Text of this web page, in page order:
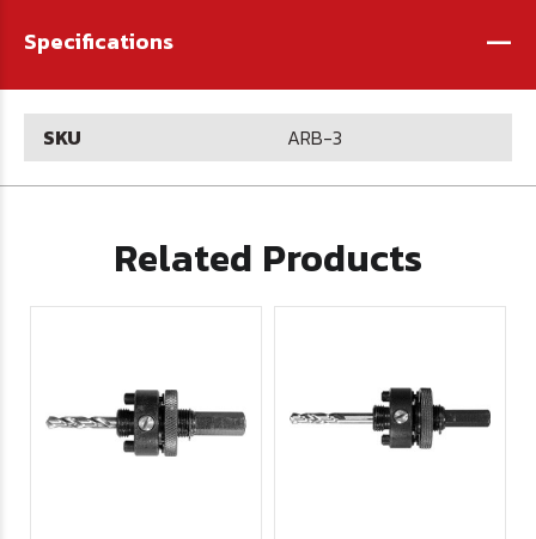
Specifications -
SKU ARB-3
Related Products